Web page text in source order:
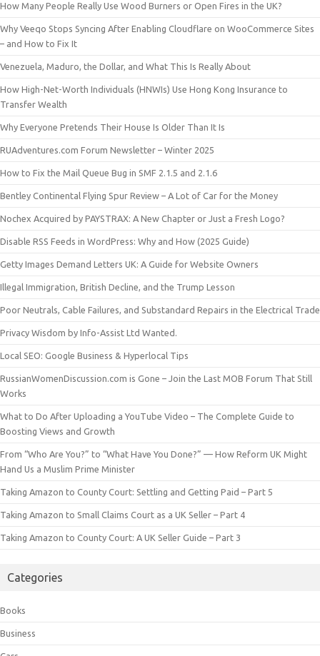
How Many People Really Use Wood Burners or Open Fires in the UK?
Why Veeqo Stops Syncing After Enabling Cloudflare on WooCommerce Sites
– and How to Fix It
Venezuela, Maduro, the Dollar, and What This Is Really About
How High-Net-Worth Individuals (HNWIs) Use Hong Kong Insurance to
Transfer Wealth
Why Everyone Pretends Their House Is Older Than It Is
RUAdventures.com Forum Newsletter – Winter 2025
How to Fix the Mail Queue Bug in SMF 2.1.5 and 2.1.6
Bentley Continental Flying Spur Review – A Lot of Car for the Money
Nochex Acquired by PAYSTRAX: A New Chapter or Just a Fresh Logo?
Disable RSS Feeds in WordPress: Why and How (2025 Guide)
Getty Images Demand Letters UK: A Guide for Website Owners
Illegal Immigration, British Decline, and the Trump Lesson
Poor Neutrals, Cable Failures, and Substandard Repairs in the Electrical Trade
Privacy Wisdom by Info-Assist Ltd Wanted.
Local SEO: Google Business & Hyperlocal Tips
RussianWomenDiscussion.com is Gone – Join the Last MOB Forum That Still
Works
What to Do After Uploading a YouTube Video – The Complete Guide to
Boosting Views and Growth
From “Who Are You?” to “What Have You Done?” — How Reform UK Might
Hand Us a Muslim Prime Minister
Taking Amazon to County Court: Settling and Getting Paid – Part 5
Taking Amazon to Small Claims Court as a UK Seller – Part 4
Taking Amazon to County Court: A UK Seller Guide – Part 3
Categories
Books
Business